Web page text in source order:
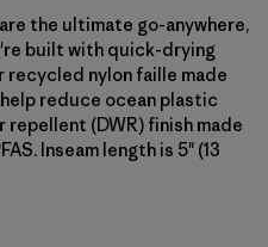
the ultimate go-anywhere,
built with quick-drying
recycled nylon faille made
reduce ocean plastic
(DWR) finish made
Inseam length is 5" (13